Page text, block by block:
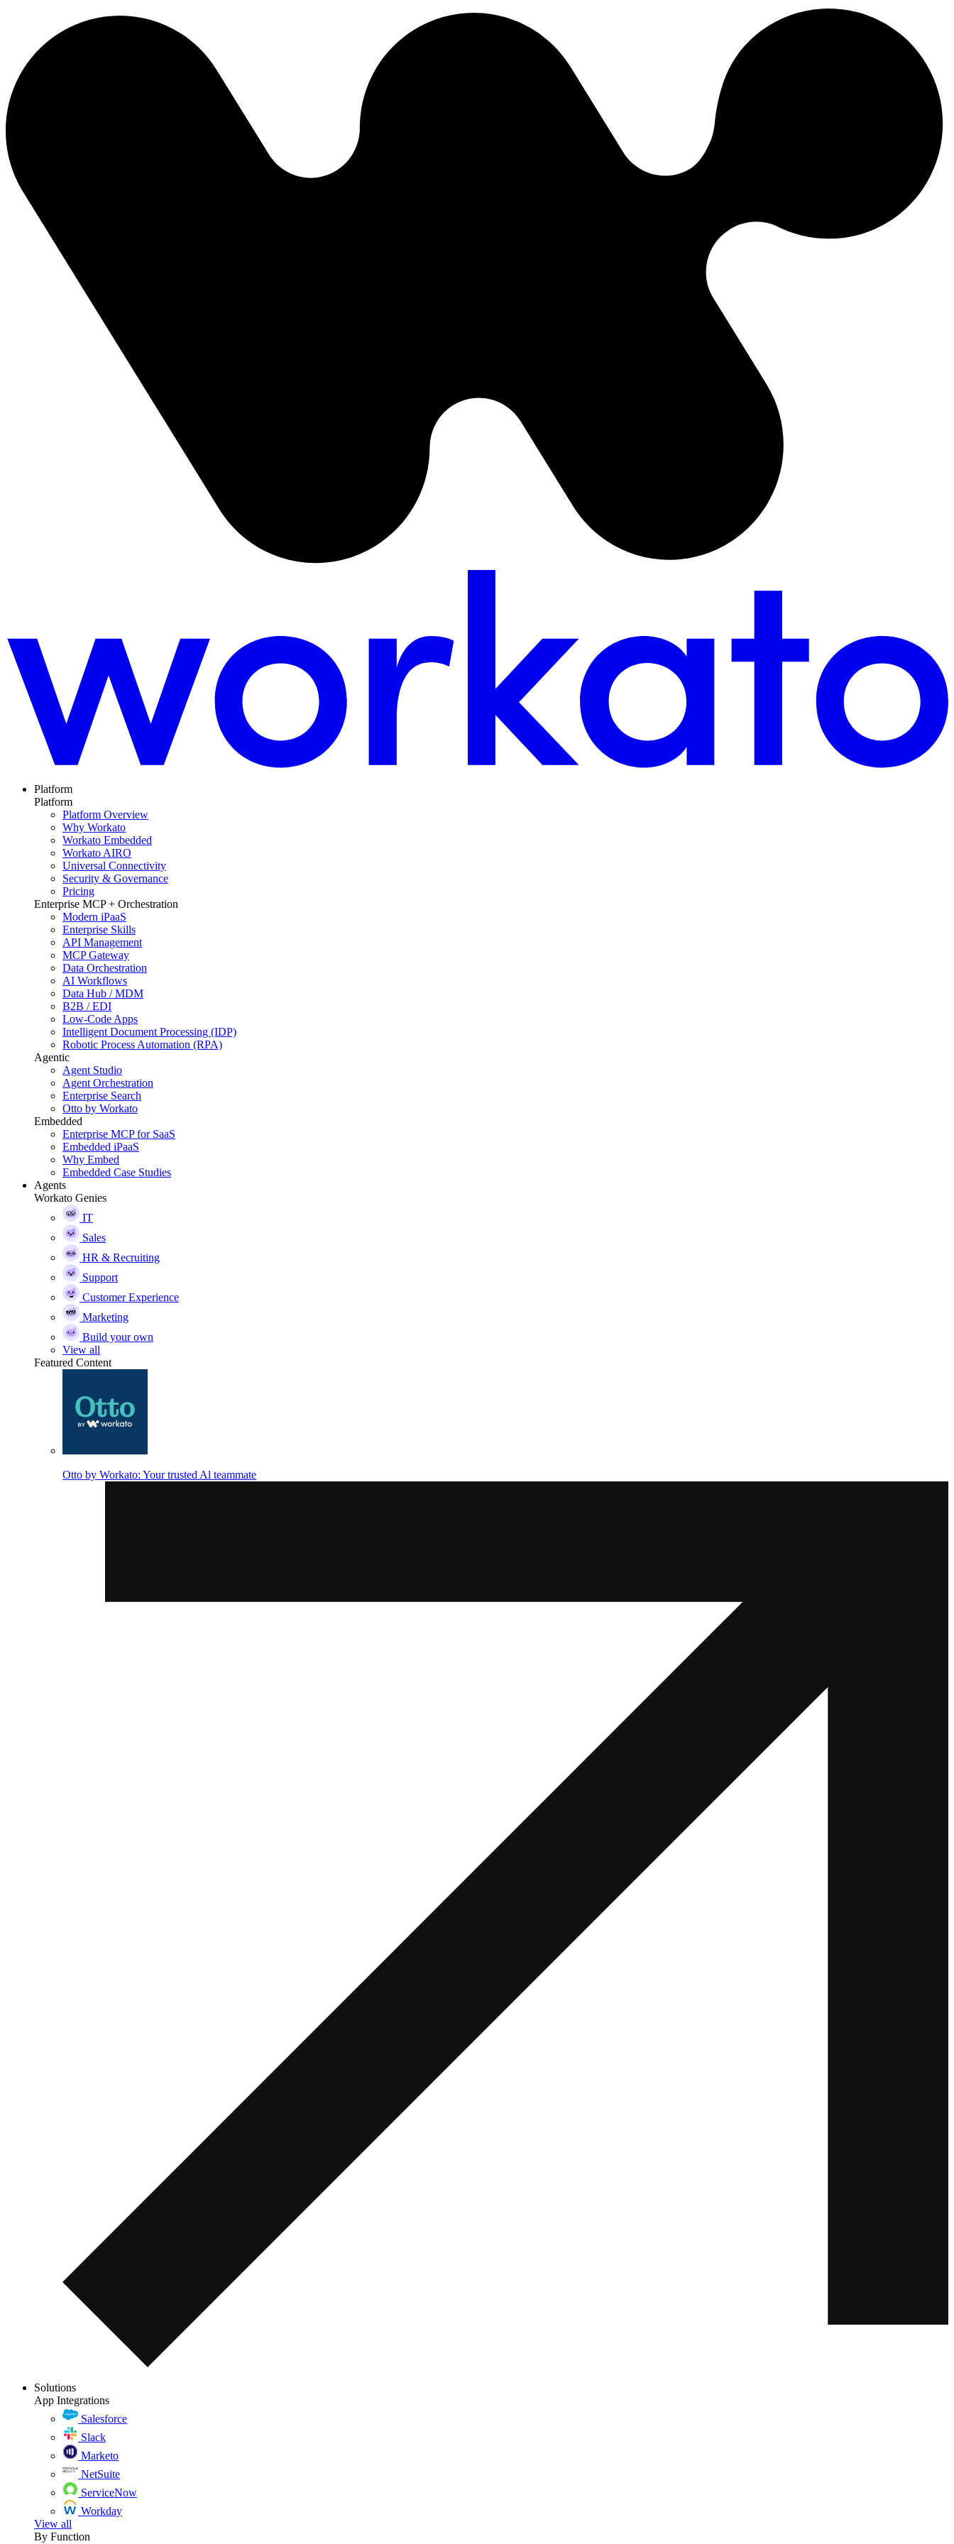
Platform
Platform
Platform Overview
Why Workato
Workato Embedded
Workato AIRO
Universal Connectivity
Security & Governance
Pricing
Enterprise MCP + Orchestration
Modern iPaaS
Enterprise Skills
API Management
MCP Gateway
Data Orchestration
AI Workflows
Data Hub / MDM
B2B / EDI
Low-Code Apps
Intelligent Document Processing (IDP)
Robotic Process Automation (RPA)
Agentic
Agent Studio
Agent Orchestration
Enterprise Search
Otto by Workato
Embedded
Enterprise MCP for SaaS
Embedded iPaaS
Why Embed
Embedded Case Studies
Agents
Workato Genies
IT
Sales
HR & Recruiting
Support
Customer Experience
Marketing
Build your own
View all
Featured Content
Otto by Workato: Your trusted Al teammate
Solutions
App Integrations
Salesforce
Slack
Marketo
NetSuite
ServiceNow
Workday
View all
By Function